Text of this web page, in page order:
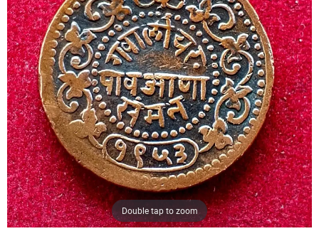
Double tap to zoom